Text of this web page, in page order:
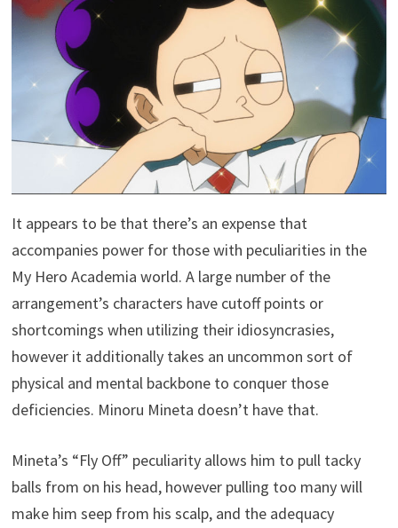
It appears to be that there’s an expense that
accompanies power for those with peculiarities in the
My Hero Academia world. A large number of the
arrangement’s characters have cutoff points or
shortcomings when utilizing their idiosyncrasies,
however it additionally takes an uncommon sort of
physical and mental backbone to conquer those
deficiencies. Minoru Mineta doesn’t have that.
Mineta’s “Fly Off” peculiarity allows him to pull tacky
balls from on his head, however pulling too many will
make him seep from his scalp, and the adequacy